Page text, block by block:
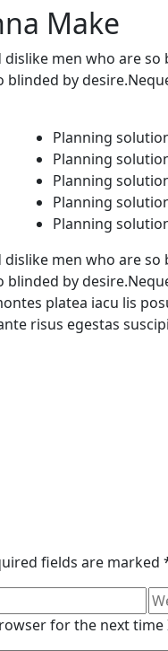
Make
men who are so
by
Planning
Planning
Planning
Planning
Planning
men who are so
by
platea iacu lis
risus egestas
fields are marked
for the next